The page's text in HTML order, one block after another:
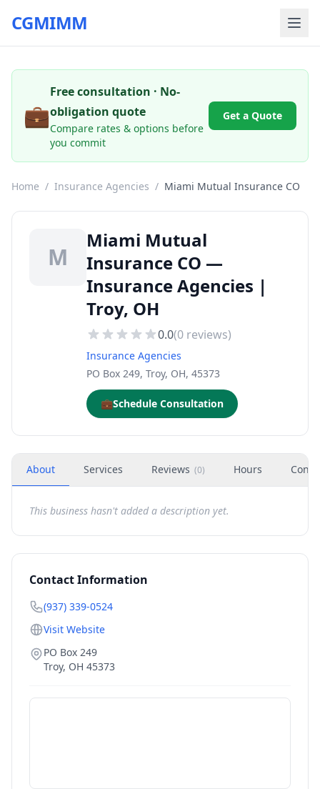
CGMIMM
💼
Free consultation · No-
obligation quote
Compare rates & options before
you commit
Get a Quote
Home / Insurance Agencies / Miami Mutual Insurance CO
M
Miami Mutual
Insurance CO —
Insurance Agencies |
Troy, OH
0.0(0 reviews)
Insurance Agencies
PO Box 249, Troy, OH, 45373
💼Schedule Consultation
About Services Reviews (0) Hours
This business hasn't added a description yet.
Contact Information
(937) 339-0524
Visit Website
PO Box 249
Troy, OH 45373